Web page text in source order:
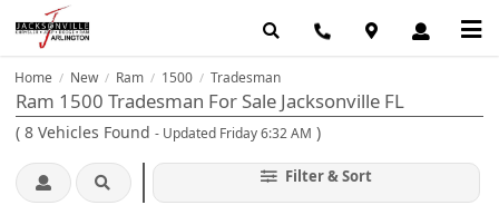
Home / New / Ram / 1500 / Tradesman
Ram 1500 Tradesman For Sale Jacksonville FL
( 8 Vehicles Found - Updated Friday 6:32 AM )
Filter & Sort